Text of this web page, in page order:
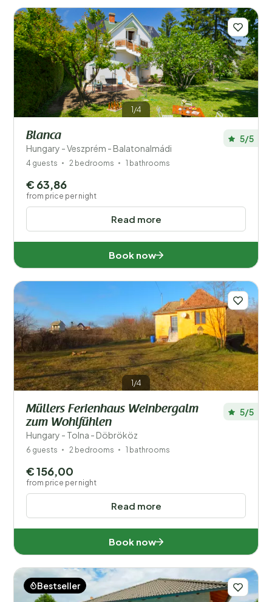
sights and activities at your own pace while enjoying
the comfort of your own space. Whether you choose
a stylish apartment in one of Hungary’s beautiful cities
or a cosy cottage in the countryside, you’ll have the
perfect base to feel at home during your stay.Read
more
When?
Number of guests?
Regions
Borsod-Abaúj-Zemplén (1)
Győr-Moson-Sopron (5)
Jász-Nagykun-Szolnok (1)
Save filters
1/4
Blanca
Hungary - Veszprém - Balatonalmádi
5/5
4 guests 2 bedrooms 1 bathrooms
Read more
€ 63,86
from price per night
Book now
1/4
Müllers Ferienhaus Weinbergalm
zum Wohlfühlen
Hungary - Tolna - Döbrököz
5/5
6 guests 2 bedrooms 1 bathrooms
Read more
€ 156,00
from price per night
Book now
Bestseller